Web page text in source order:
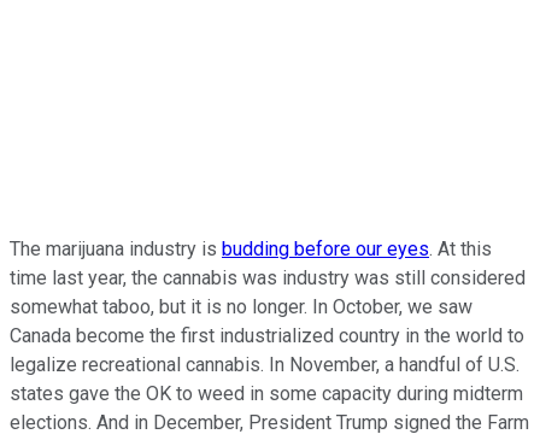
The marijuana industry is budding before our eyes. At this
time last year, the cannabis was industry was still considered
somewhat taboo, but it is no longer. In October, we saw
Canada become the first industrialized country in the world to
legalize recreational cannabis. In November, a handful of U.S.
states gave the OK to weed in some capacity during midterm
elections. And in December, President Trump signed the Farm